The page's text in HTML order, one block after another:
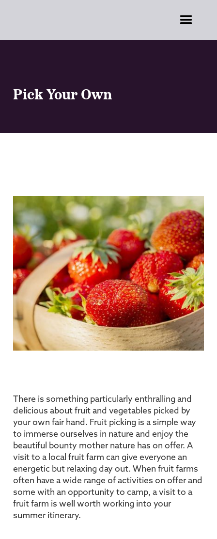
Pick Your Own
There is something particularly enthralling and
delicious about fruit and vegetables picked by
your own fair hand. Fruit picking is a simple way
to immerse ourselves in nature and enjoy the
beautiful bounty mother nature has on offer. A
visit to a local fruit farm can give everyone an
energetic but relaxing day out. When fruit farms
often have a wide range of activities on offer and
some with an opportunity to camp, a visit to a
fruit farm is well worth working into your
summer itinerary.